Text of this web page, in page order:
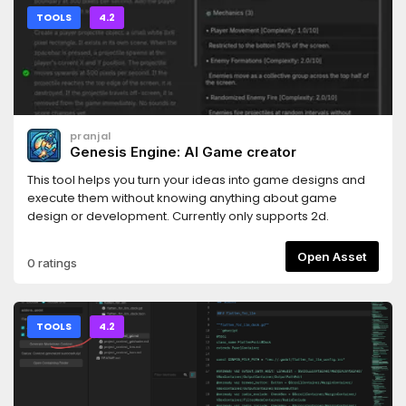
TOOLS 4.2
pranjal
Genesis Engine: AI Game creator
This tool helps you turn your ideas into game designs and
execute them without knowing anything about game
design or development. Currently only supports 2d.
0 ratings Open Asset
TOOLS 4.2